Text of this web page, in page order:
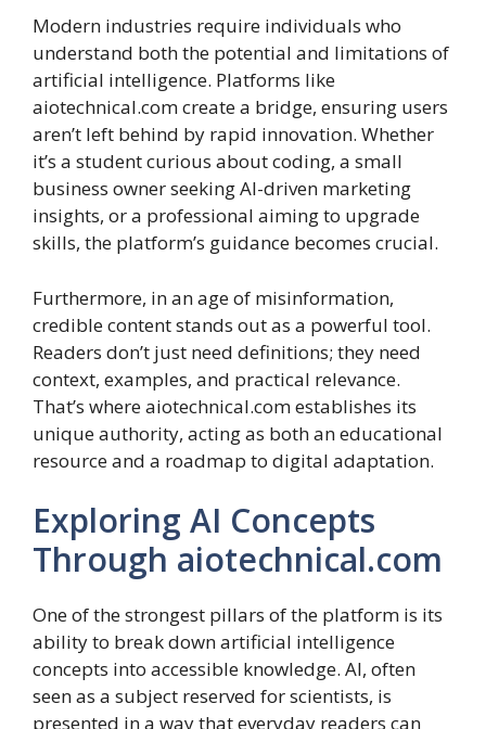
Modern industries require individuals who
understand both the potential and limitations of
artificial intelligence. Platforms like
aiotechnical.com create a bridge, ensuring users
aren’t left behind by rapid innovation. Whether
it’s a student curious about coding, a small
business owner seeking AI-driven marketing
insights, or a professional aiming to upgrade
skills, the platform’s guidance becomes crucial.
Furthermore, in an age of misinformation,
credible content stands out as a powerful tool.
Readers don’t just need definitions; they need
context, examples, and practical relevance.
That’s where aiotechnical.com establishes its
unique authority, acting as both an educational
resource and a roadmap to digital adaptation.
Exploring AI Concepts
Through aiotechnical.com
One of the strongest pillars of the platform is its
ability to break down artificial intelligence
concepts into accessible knowledge. AI, often
seen as a subject reserved for scientists, is
presented in a way that everyday readers can